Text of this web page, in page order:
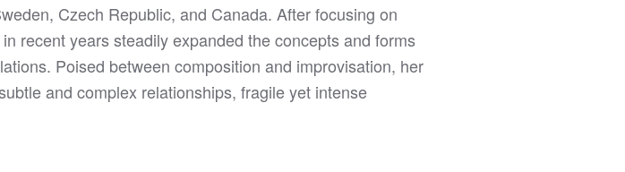
Czech Republic, and Canada. After focusing on
recent years steadily expanded the concepts and forms
Poised between composition and improvisation, her
and complex relationships, fragile yet intense